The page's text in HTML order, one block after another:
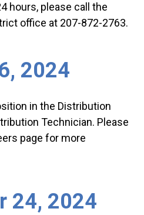
hours, please call the
office at 207-872-2763.
2024
in the Distribution
Technician. Please
page for more
24, 2024